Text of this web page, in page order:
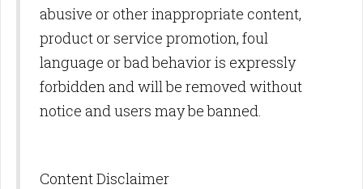
abusive or other inappropriate content,
product or service promotion, foul
language or bad behavior is expressly
forbidden and will be removed without
notice and users may be banned.
Content Disclaimer